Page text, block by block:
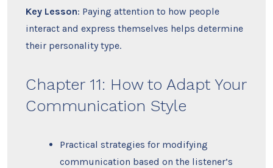
Key Lesson: Paying attention to how people
interact and express themselves helps determine
their personality type.
Chapter 11: How to Adapt Your
Communication Style
Practical strategies for modifying
communication based on the listener’s